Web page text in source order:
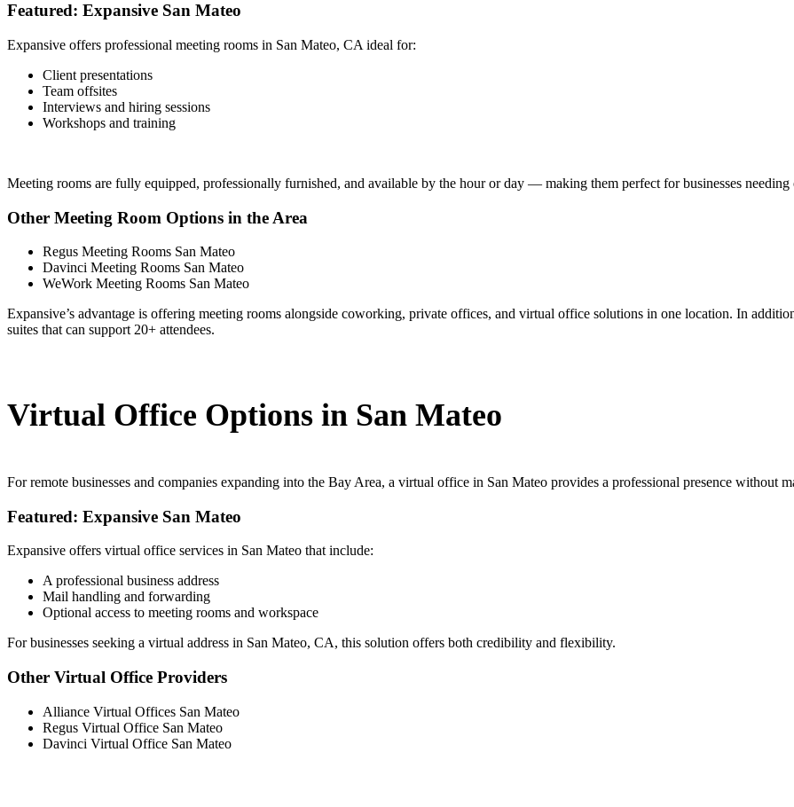
Featured: Expansive San Mateo
Expansive offers professional meeting rooms in San Mateo, CA ideal for:
Client presentations
Team offsites
Interviews and hiring sessions
Workshops and training
Meeting rooms are fully equipped, professionally furnished, and available by the hour or day — making them perfect for businesses
Other Meeting Room Options in the Area
Regus Meeting Rooms San Mateo
Davinci Meeting Rooms San Mateo
WeWork Meeting Rooms San Mateo
Expansive’s advantage is offering meeting rooms alongside coworking, private offices, and virtual office solutions in one location. In
suites that can support 20+ attendees.
Virtual Office Options in San Mateo
For remote businesses and companies expanding into the Bay Area, a virtual office in San Mateo provides a professional presence without
Featured: Expansive San Mateo
Expansive offers virtual office services in San Mateo that include:
A professional business address
Mail handling and forwarding
Optional access to meeting rooms and workspace
For businesses seeking a virtual address in San Mateo, CA, this solution offers both credibility and flexibility.
Other Virtual Office Providers
Alliance Virtual Offices San Mateo
Regus Virtual Office San Mateo
Davinci Virtual Office San Mateo